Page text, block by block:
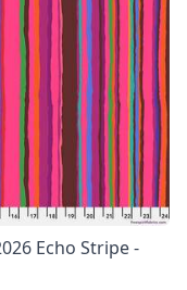
Echo Stripe -